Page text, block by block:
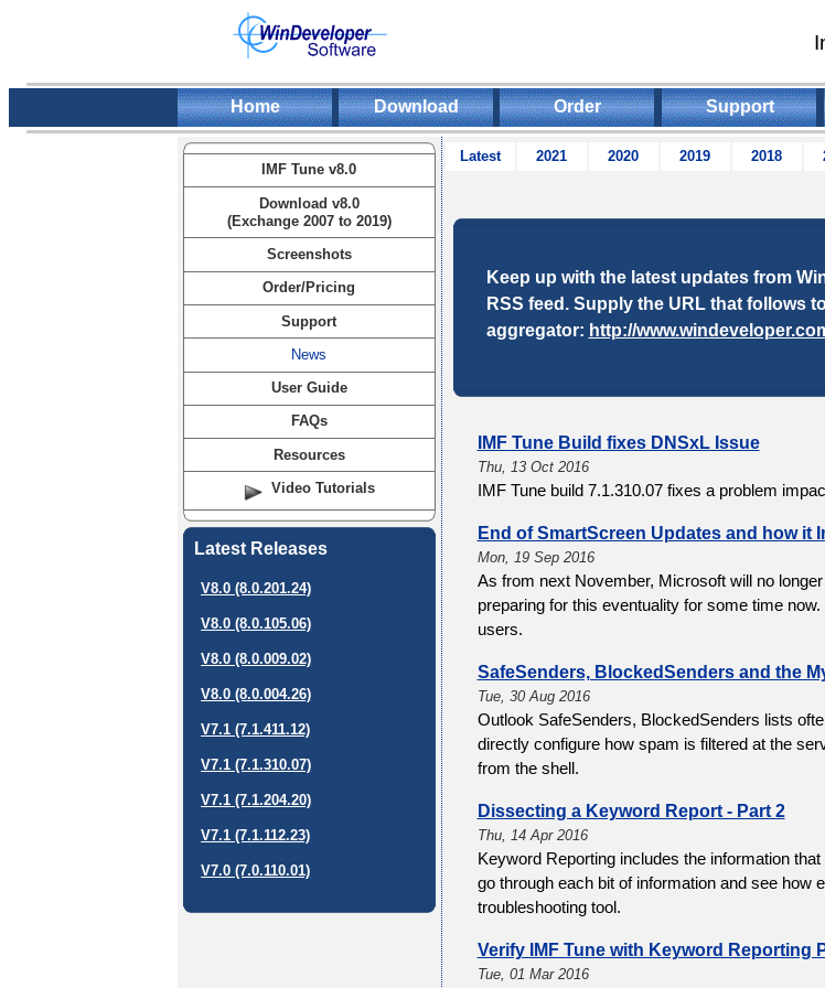
Home Download Order Support
IMF Tune v8.0
Download v8.0
(Exchange 2007 to 2019)
Screenshots
Order/Pricing
Support
News
User Guide
FAQs
Resources
Video Tutorials
Latest Releases
V8.0 (8.0.201.24)
V8.0 (8.0.105.06)
V8.0 (8.0.009.02)
V8.0 (8.0.004.26)
V7.1 (7.1.411.12)
V7.1 (7.1.310.07)
V7.1 (7.1.204.20)
V7.1 (7.1.112.23)
V7.0 (7.0.110.01)
Latest 2021 2020 2019 2018
Keep up with the latest updates from
RSS feed. Supply the URL that follows
aggregator: http://
IMF Tune Build fixes DNSxL Issue
Thu, 13 Oct 2016
IMF Tune build 7.1.310.07 fixes a problem
End of SmartScreen Updates and how it
Mon, 19 Sep 2016
As from next November, Microsoft will no
preparing for this eventuality for some time
users.
SafeSenders, BlockedSenders and the
Tue, 30 Aug 2016
Outlook SafeSenders, BlockedSenders lists
directly configure how spam is filtered at the
from the shell.
Dissecting a Keyword Report - Part 2
Thu, 14 Apr 2016
Keyword Reporting includes the information
go through each bit of information and see how
troubleshooting tool.
Verify IMF Tune with Keyword Reporting
Tue, 01 Mar 2016